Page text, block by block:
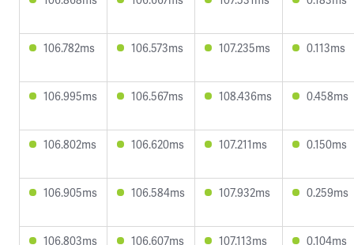
106.782ms 106.573ms 107.235ms 0.113ms
106.995ms 106.567ms 108.436ms 0.458ms
106.802ms 106.620ms 107.211ms 0.150ms
106.905ms 106.584ms 107.932ms 0.259ms
106.803ms 106.607ms 107.113ms 0.104ms